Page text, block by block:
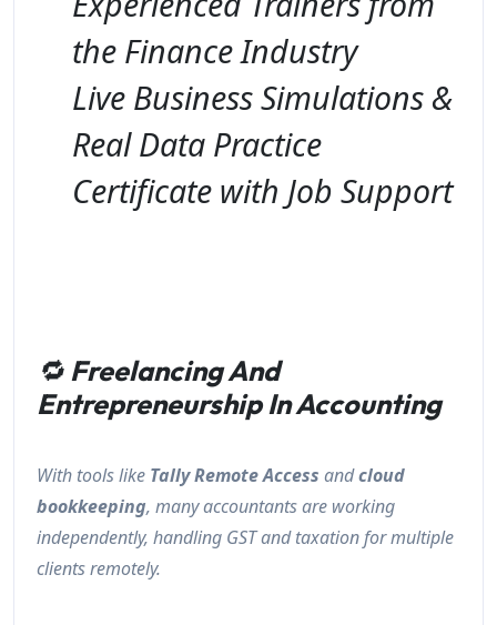
the Finance Industry
Live Business Simulations &
Real Data Practice
Certificate with Job Support
🔁Freelancing And
Entrepreneurship In Accounting
With tools like Tally Remote Access andcloud
bookkeeping, many accountants are working
independently, handling GST and taxation for multiple
clients remotely.